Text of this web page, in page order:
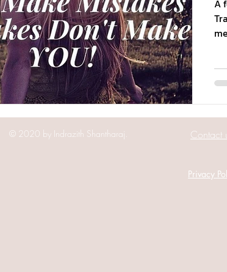
A
© 2020 by Indrazith Shantharaj. Contact
Privacy